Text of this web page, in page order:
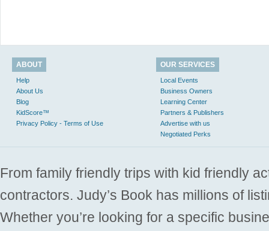
ABOUT
Help
About Us
Blog
KidScore™
Privacy Policy - Terms of Use
OUR SERVICES
Local Events
Business Owners
Learning Center
Partners & Publishers
Advertise with us
Negotiated Perks
From family friendly trips with kid friendly
contractors. Judy’s Book has millions of
Whether you’re looking for a specific